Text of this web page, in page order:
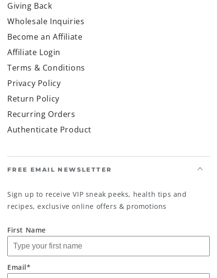
Giving Back
Wholesale Inquiries
Become an Affiliate
Affiliate Login
Terms & Conditions
Privacy Policy
Return Policy
Recurring Orders
Authenticate Product
FREE EMAIL NEWSLETTER
Sign up to receive VIP sneak peeks, health tips and
recipes, exclusive online offers & promotions
First Name
Email*